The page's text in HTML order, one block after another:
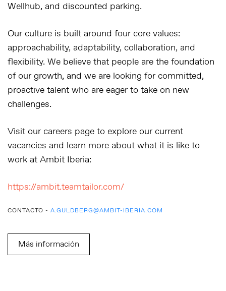
Wellhub, and discounted parking.
Our culture is built around four core values:
approachability, adaptability, collaboration, and
flexibility. We believe that people are the foundation
of our growth, and we are looking for committed,
proactive talent who are eager to take on new
challenges.
Visit our careers page to explore our current
vacancies and learn more about what it is like to
work at Ambit Iberia:
https://ambit.teamtailor.com/
CONTACTO - A.GULDBERG@AMBIT-IBERIA.COM
Más información